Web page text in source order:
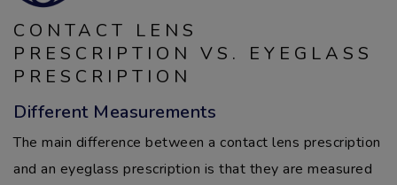
CONTACT LENS
PRESCRIPTION VS. EYEGLASS
PRESCRIPTION
Different Measurements
The main difference between a contact lens prescription
and an eyeglass prescription is that they are measured